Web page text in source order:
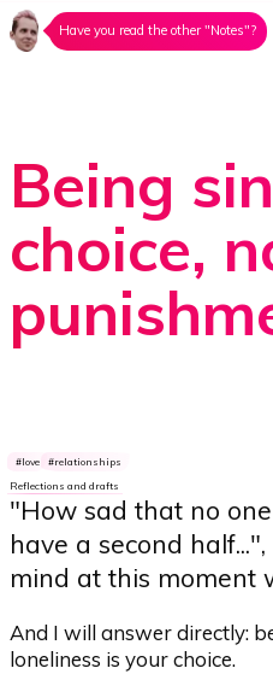
Have you read the other "Notes"?
Being
choice,
love relationships
Reflections and drafts
"How sad that no
have a second
mind at this moment
And I will answer directly:
loneliness is your choice.